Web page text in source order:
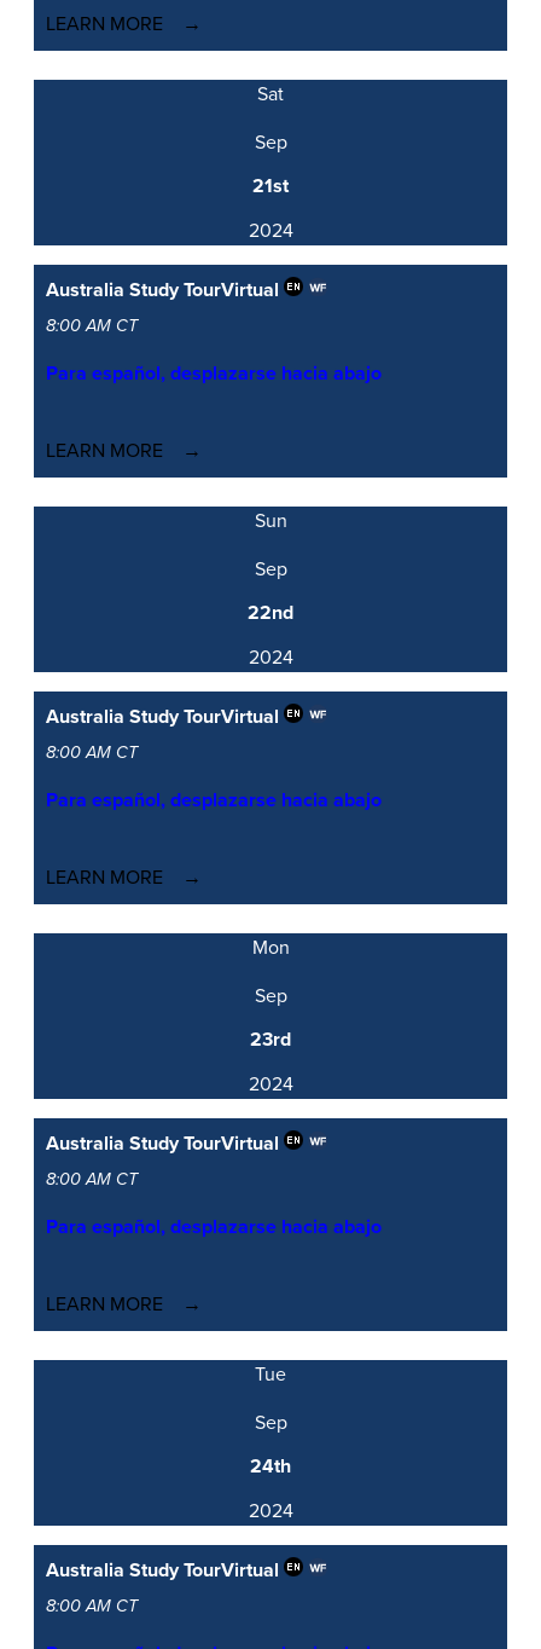
LEARN MORE
Sat
Sep
21st
2024
Australia Study TourVirtual
8:00 AM CT
Para español, desplazarse hacia abajo
LEARN MORE
Sun
Sep
22nd
2024
Australia Study TourVirtual
8:00 AM CT
Para español, desplazarse hacia abajo
LEARN MORE
Mon
Sep
23rd
2024
Australia Study TourVirtual
8:00 AM CT
Para español, desplazarse hacia abajo
LEARN MORE
Tue
Sep
24th
2024
Australia Study TourVirtual
8:00 AM CT